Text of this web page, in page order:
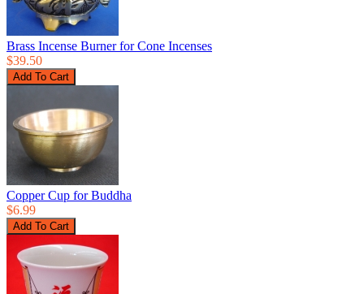
Brass Incense Burner for Cone Incenses
$39.50
Copper Cup for Buddha
$6.99